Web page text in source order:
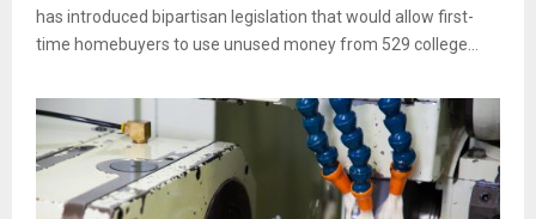
has introduced bipartisan legislation that would allow first-
time homebuyers to use unused money from 529 college...